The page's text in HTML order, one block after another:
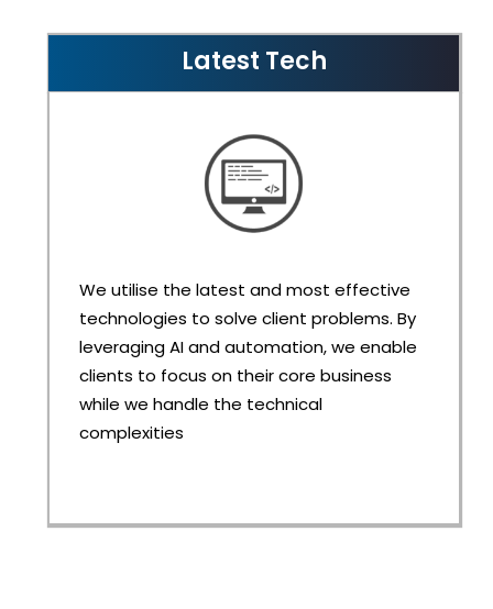
Latest Tech
We utilise the latest and most effective
technologies to solve client problems. By
leveraging AI and automation, we enable
clients to focus on their core business
while we handle the technical
complexities